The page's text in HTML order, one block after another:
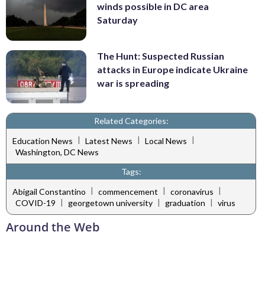
winds possible in DC area
Saturday
The Hunt: Suspected Russian
attacks in Europe indicate Ukraine
war is spreading
Related Categories:
Education News | Latest News | Local News |
Washington, DC News
Tags:
Abigail Constantino | commencement | coronavirus |
COVID-19 | georgetown university | graduation | virus
Around the Web